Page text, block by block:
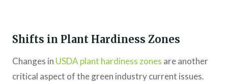
Shifts in Plant Hardiness Zones
Changes in USDA plant hardiness zones are another
critical aspect of the green industry current issues.